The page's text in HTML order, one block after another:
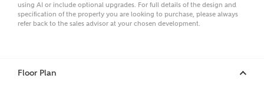
Surname
Email
using AI or include optional upgrades. For full details of the design and
specification of the property you are looking to purchase, please always
refer back to the sales advisor at your chosen development.
Floor Plan